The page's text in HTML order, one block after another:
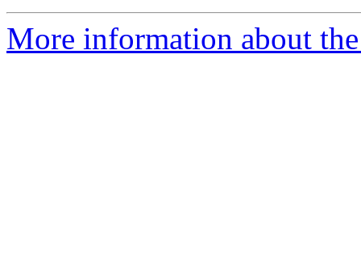
More information about